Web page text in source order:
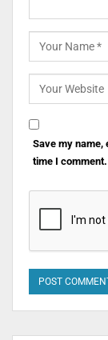
Save my name,
time I comment.